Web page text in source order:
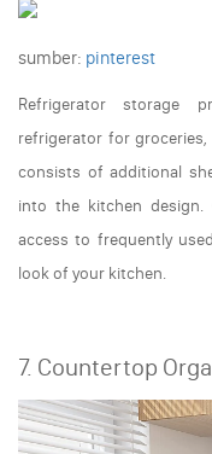
sumber: pinterest
Refrigerator storage
refrigerator for
consists of additional
into the kitchen design.
access to frequently
look of your kitchen.
7. Countertop